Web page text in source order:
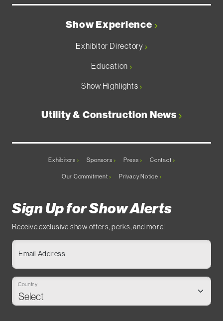
Show Experience
Exhibitor Directory
Education
Show Highlights
Utility & Construction News
Exhibitors Sponsors Press Contact
Our Commitment Privacy Notice
Sign Up for Show Alerts
Receive exclusive show offers, perks, and more!
Email Address
Country